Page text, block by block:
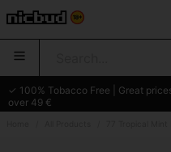
✓ 100% Tobacco Free | Great
over 49 €